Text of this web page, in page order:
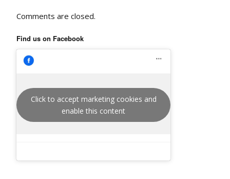
Comments are closed.
Find us on Facebook
Click to accept marketing cookies and
enable this content